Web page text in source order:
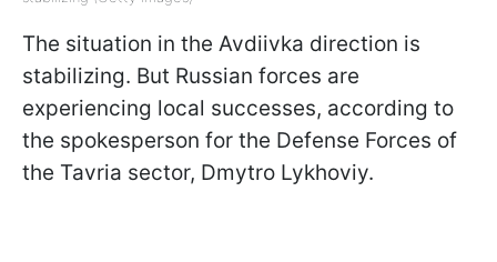
The situation in the Avdiivka direction is
stabilizing. But Russian forces are
experiencing local successes, according to
the spokesperson for the Defense Forces of
the Tavria sector, Dmytro Lykhoviy.